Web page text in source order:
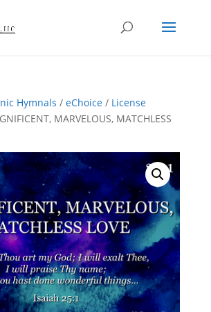
Hymnals / eChoice/ License
MARVELOUS, MATCHLESS